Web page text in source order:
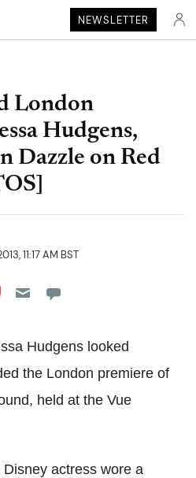
NEWSLETTER
London
Hudgens,
Dazzle on Red
11:17 AM BST
Reddit
on Flipboard
on Pocket
Hudgens looked
the London premiere of
held at the Vue
actress wore a